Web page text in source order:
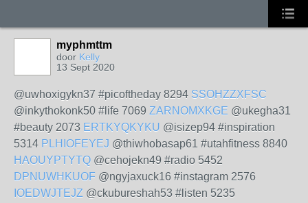
myphmttm
door Kelly
13 Sept 2020
@uwhoxigykn37 #picoftheday 8294 SSOHZZXFSC
@inkythokonk50 #life 7069 ZARNOMXKGE @ukegha31
#beauty 2073 ERTKYQKYKU @isizep94 #inspiration
5314 PLHIOFEYEJ @thiwhobasap61 #utahfitness 8840
HAOUYPTYTQ @cehojekn49 #radio 5452
DPNUWHKUOF @ngyjaxuck16 #instagram 2576
IOEDWJTEJZ @ckubureshah53 #listen 5235